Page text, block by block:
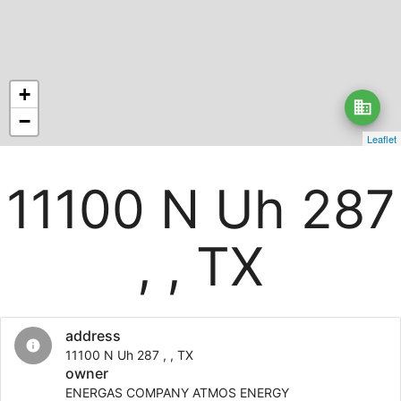
business
+
−
Leaflet
11100 N Uh 287
, , TX
info
address
11100 N Uh 287 , , TX
owner
ENERGAS COMPANY ATMOS ENERGY